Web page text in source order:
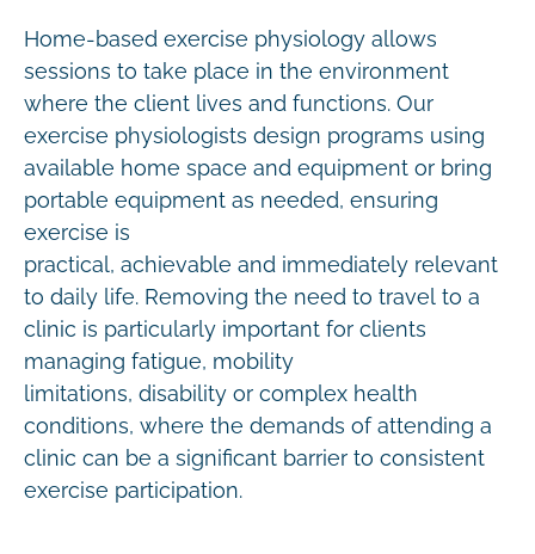
Home-based exercise physiology allows
sessions to take place in the environment
where the client lives and functions. Our
exercise physiologists design programs using
available home space and equipment or bring
portable equipment as needed, ensuring
exercise is
practical, achievable and immediately relevant
to daily life. Removing the need to travel to a
clinic is particularly important for clients
managing fatigue, mobility
limitations, disability or complex health
conditions, where the demands of attending a
clinic can be a significant barrier to consistent
exercise participation.